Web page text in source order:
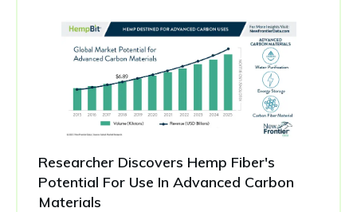
Researcher Discovers Hemp Fiber's
Potential For Use In Advanced Carbon
Materials